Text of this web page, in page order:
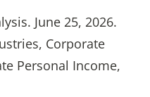
June 25, 2026.
Corporate
Personal Income,